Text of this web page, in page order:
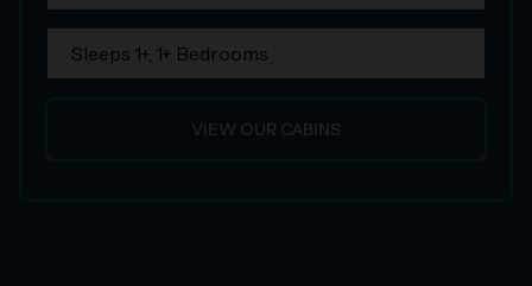
Sleeps 1+, 1+ Bedrooms
VIEW OUR CABINS